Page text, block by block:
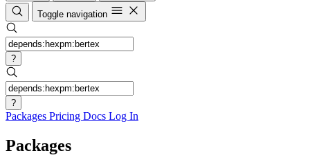
Toggle navigation
?
?
Packages Pricing Docs Log In
Packages